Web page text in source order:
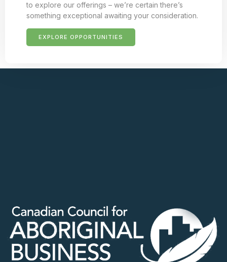
to explore our offerings – we’re certain there’s
something exceptional awaiting your consideration.
EXPLORE OPPORTUNITIES